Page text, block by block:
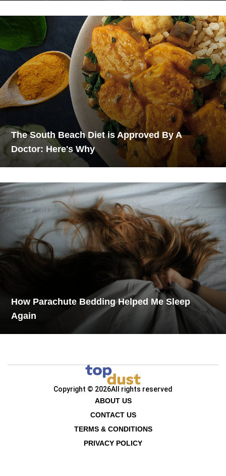
The South Beach Diet is Approved By A
Doctor: Here's Why
How Parachute Bedding Helped Me Sleep
Again
Copyright © 2026All rights reserved
ABOUT US
CONTACT US
TERMS & CONDITIONS
PRIVACY POLICY